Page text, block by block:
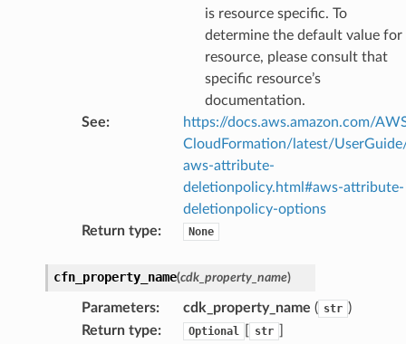
is resource specific. To
determine the default value for
resource, please consult that
specific resource’s
documentation.
See:
https://docs.aws.amazon.com/
CloudFormation/latest/
aws-attribute-
deletionpolicy.html#aws-attribute-
deletionpolicy-options
Return type: None
cfn_property_name(cdk_property_name)
Parameters: cdk_property_name ( str )
Return type: Optional str